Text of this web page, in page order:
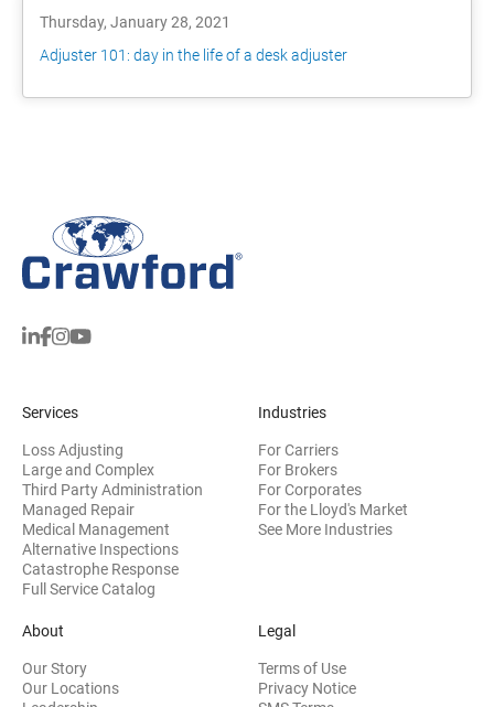
Thursday, January 28, 2021
Adjuster 101: day in the life of a desk adjuster
Services
Loss Adjusting
Large and Complex
Third Party Administration
Managed Repair
Medical Management
Alternative Inspections
Catastrophe Response
Full Service Catalog
Industries
For Carriers
For Brokers
For Corporates
For the Lloyd's Market
See More Industries
About
Our Story
Our Locations
Legal
Terms of Use
Privacy Notice